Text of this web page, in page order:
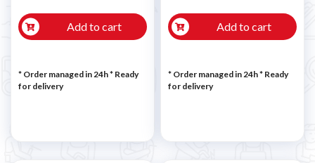
Add to cart
* Order managed in 24h* Ready
for delivery
Add to cart
* Order managed in 24h* Ready
for delivery